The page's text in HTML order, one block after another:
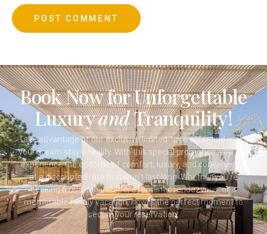
Book Now for Unforgettable
LuxuryandTranquility!
Take advantage of our exclusive limited-time offer and make
your dream stay a reality. With this special promotion, you can
experience the epitome of comfort, luxury, and convenience
at a discounted rate that won’t last long. Whether you’re
seeking a relaxing escape, a romantic rendezvous, or a
memorable family vacation, now is the perfect moment to
secure your reservation.